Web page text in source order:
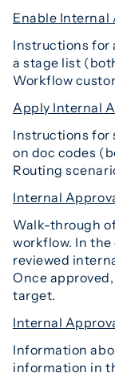
Enable Internal
Instructions for
a stage list
Workflow
Apply Internal
Instructions for
on doc codes
Routing
Internal
Walk-through
workflow. In
reviewed
Once
target.
Internal
Information
information in